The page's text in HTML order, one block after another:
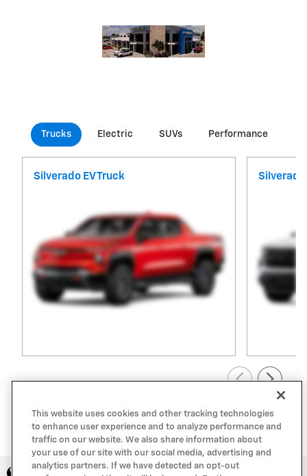
Trucks Electric SUVs Performance
Silverado EV Truck Silverado
View All Inventory
This website uses cookies and other tracking technologies
to enhance user experience and to analyze performance and
traffic on our website. We also share information about
your use of our site with our social media, advertising and
analytics partners. If we have detected an opt-out